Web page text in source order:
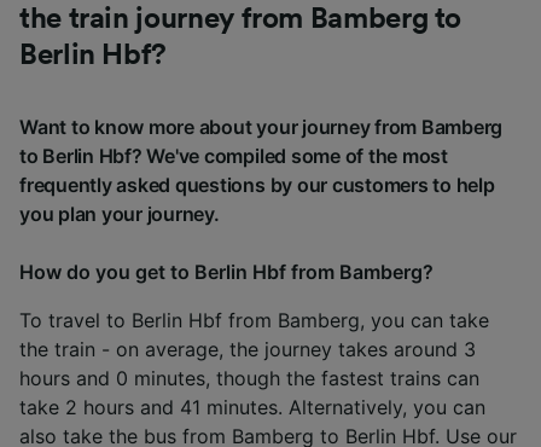
the train journey from Bamberg to
Berlin Hbf?
Want to know more about your journey from Bamberg
to Berlin Hbf? We've compiled some of the most
frequently asked questions by our customers to help
you plan your journey.
How do you get to Berlin Hbf from Bamberg?
To travel to Berlin Hbf from Bamberg, you can take
the train - on average, the journey takes around 3
hours and 0 minutes, though the fastest trains can
take 2 hours and 41 minutes. Alternatively, you can
also take the bus from Bamberg to Berlin Hbf. Use our